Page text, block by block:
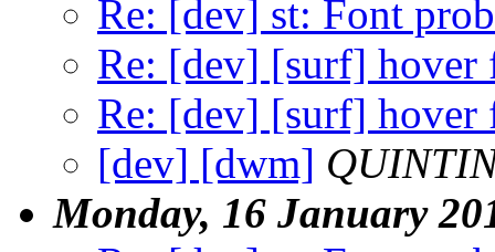
Re: [dev] st: Font
Re: [dev] [surf] hover
Re: [dev] [surf] hover
[dev] [dwm]
Monday, 16 January